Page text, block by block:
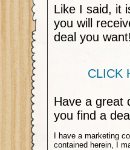
Like I said, it
you will
deal you
CLICK
Have a great
you find a
I have a marketing
contained herein, I